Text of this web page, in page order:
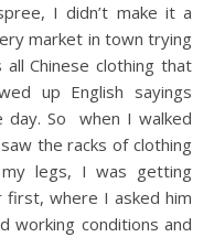
I didn’t make it a
market in town trying
Chinese clothing that
up English sayings
So when I walked
the racks of clothing
legs, I was getting
where I asked him
working conditions and